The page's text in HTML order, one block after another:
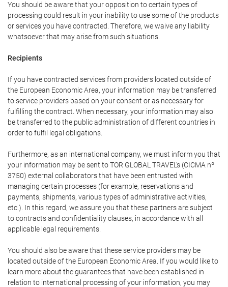
You should be aware that your opposition to certain types of
processing could result in your inability to use some of the products
or services you have contracted. Therefore, we waive any liability
whatsoever that may arise from such situations.
Recipients
If you have contracted services from providers located outside of
the European Economic Area, your information may be transferred
to service providers based on your consent or as necessary for
fulfilling the contract. When necessary, your information may also
be transferred to the public administration of different countries in
order to fulfil legal obligations.
Furthermore, as an international company, we must inform you that
your information may be sent to TOR GLOBAL TRAVEL's (CICMA nº
3750) external collaborators that have been entrusted with
managing certain processes (for example, reservations and
payments, shipments, various types of administrative activities,
etc.). In this regard, we assure you that these partners are subject
to contracts and confidentiality clauses, in accordance with all
applicable legal requirements.
You should also be aware that these service providers may be
located outside of the European Economic Area. If you would like to
learn more about the guarantees that have been established in
relation to international processing of your information, you may